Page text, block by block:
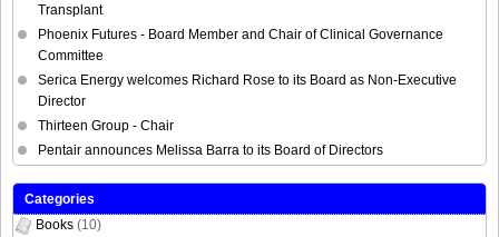
Phoenix Futures - Board Member and Chair of Clinical Governance
Committee
Serica Energy welcomes Richard Rose to its Board as Non-Executive
Director
Thirteen Group - Chair
Pentair announces Melissa Barra to its Board of Directors
Books(10)
Diversity and Inclusion